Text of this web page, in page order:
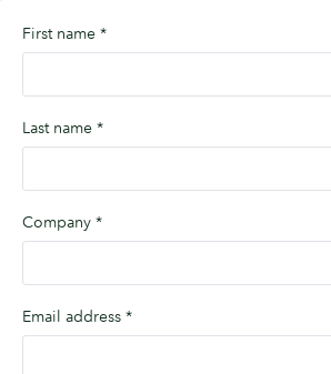
First name *
Last name *
Company *
Email address *